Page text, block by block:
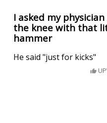
I asked my
the knee with that
hammer
He said "just for kicks"